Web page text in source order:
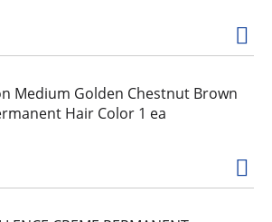
Medium Golden Chestnut Brown
Hair Color 1 ea